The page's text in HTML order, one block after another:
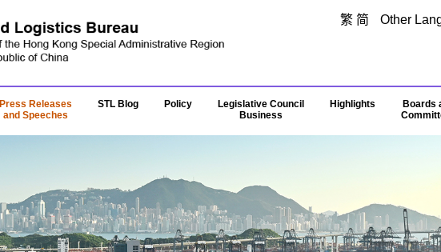
繁 简 Other
Press Releases
and Speeches
STL Blog Policy
Legislative Council
Business
Highlights
Boards